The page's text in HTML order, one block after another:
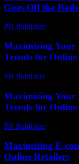
Goes Off the Rails
PR Publisher-
Maximizing Your
Trends for Online
PR Publisher-
Maximizing Your
Trends for Online
PR Publisher-
Maximizing E-
Online Retailers